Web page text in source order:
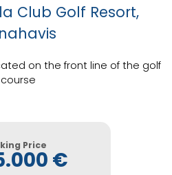
Club Golf Resort,
on the front line of the golf
course
Price
€